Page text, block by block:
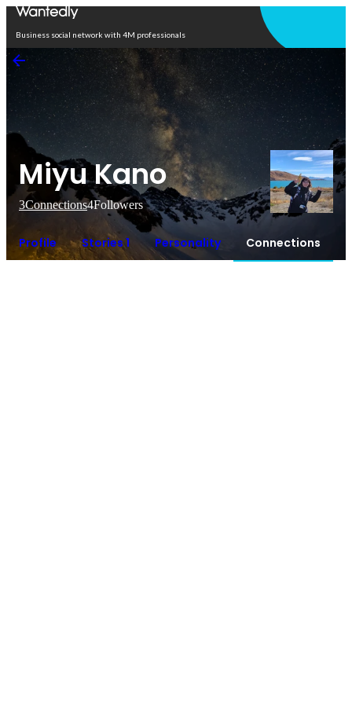
Business social network with 4M professionals
Miyu Kano
3Connections4Followers
Profile Stories 1 Personality Connections